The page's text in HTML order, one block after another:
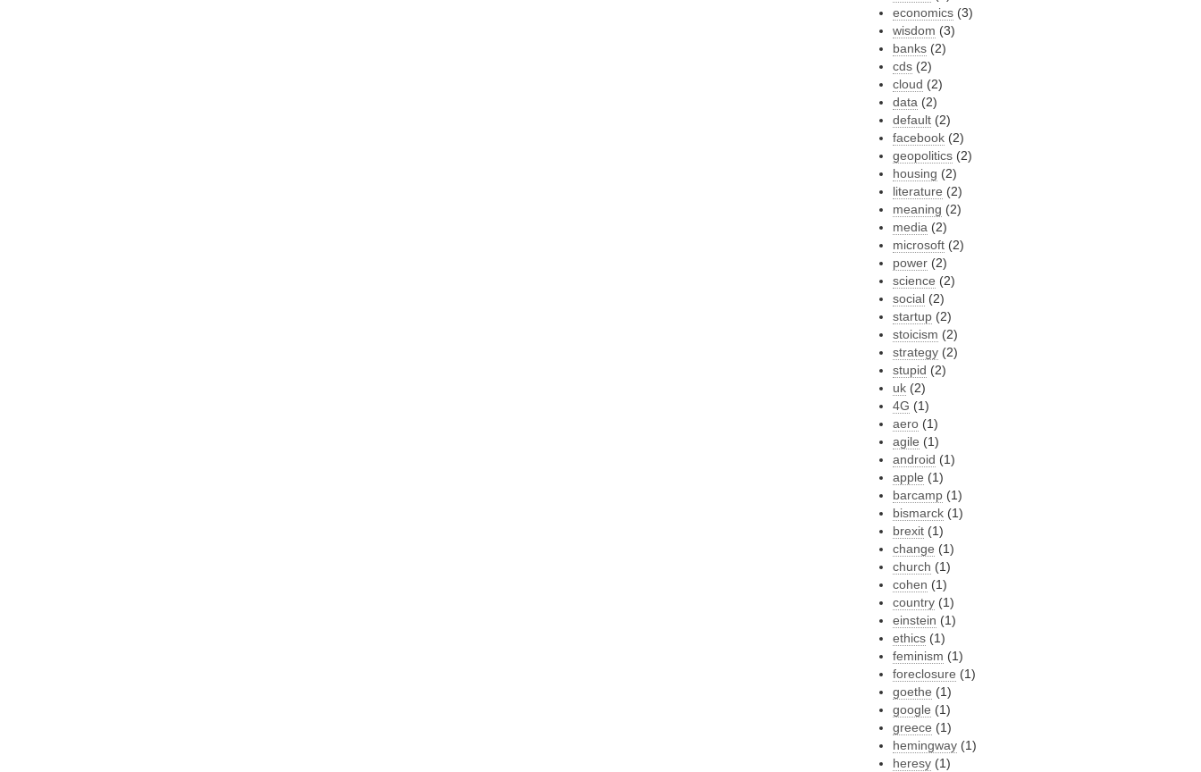
economics(3)
wisdom (3)
banks(2)
cds(2)
cloud (2)
data(2)
default(2)
facebook(2)
geopolitics(2)
housing (2)
literature (2)
meaning (2)
media(2)
microsoft(2)
power(2)
science (2)
social (2)
startup(2)
stoicism (2)
strategy(2)
stupid (2)
uk(2)
4G (1)
aero(1)
agile (1)
android (1)
apple (1)
barcamp(1)
bismarck(1)
brexit(1)
change (1)
church (1)
cohen (1)
country(1)
einstein (1)
ethics(1)
feminism (1)
foreclosure (1)
goethe (1)
google (1)
greece (1)
hemingway(1)
heresy(1)